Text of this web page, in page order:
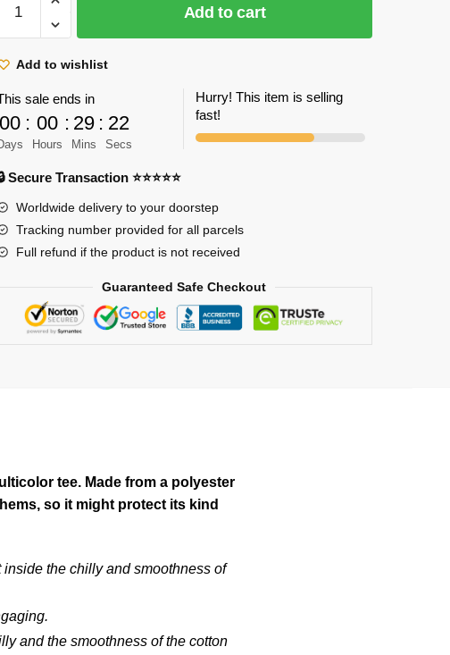
Titan
Levi
Ackerman
Add to cart
Add to wishlist
sale ends in
00 : 00
Hours
: 29
Mins
: 22
Secs
Hurry! This item is selling
fast!
Secure Transaction ⭐⭐⭐⭐⭐
Worldwide delivery to your doorstep
Tracking number provided for all parcels
Full refund if the product is not received
Guaranteed Safe Checkout
tee. Made from a polyester
so it might protect its kind
the chilly and smoothness of
and the smoothness of the cotton